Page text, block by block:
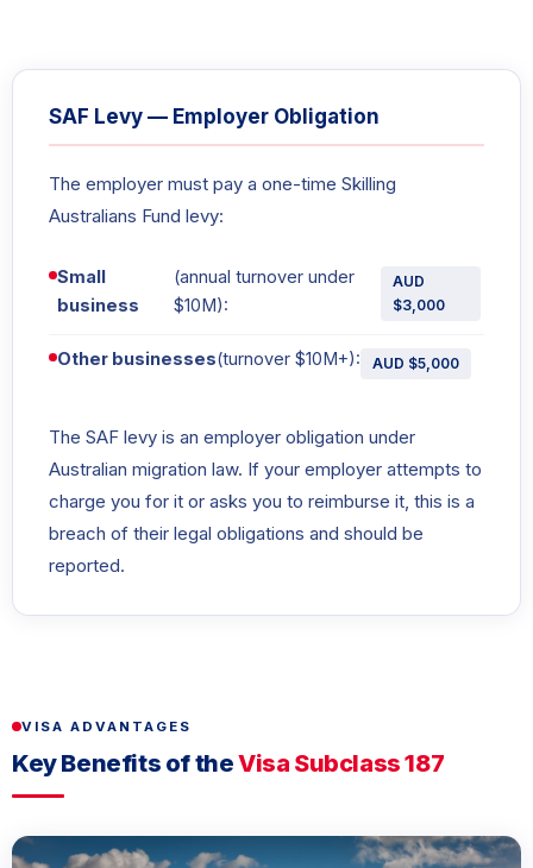
SAF Levy — Employer Obligation
The employer must pay a one-time Skilling
Australians Fund levy:
Small
business
(annual turnover under
$10M):
AUD
$3,000
Other businesses(turnover $10M+): AUD $5,000
The SAF levy is an employer obligation under
Australian migration law. If your employer attempts to
charge you for it or asks you to reimburse it, this is a
breach of their legal obligations and should be
reported.
VISA ADVANTAGES
Key Benefits of theVisa Subclass 187